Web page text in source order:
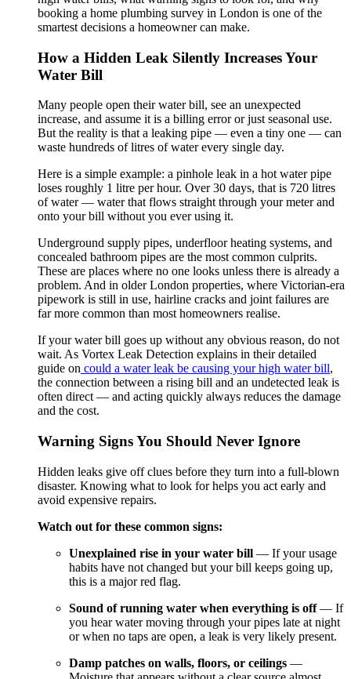
booking a home plumbing survey in London is one of the
smartest decisions a homeowner can make.
How a Hidden Leak Silently Increases Your
Water Bill
Many people open their water bill, see an unexpected
increase, and assume it is a billing error or just seasonal use.
But the reality is that a leaking pipe — even a tiny one — can
waste hundreds of litres of water every single day.
Here is a simple example: a pinhole leak in a hot water pipe
loses roughly 1 litre per hour. Over 30 days, that is 720 litres
of water — water that flows straight through your meter and
onto your bill without you ever using it.
Underground supply pipes, underfloor heating systems, and
concealed bathroom pipes are the most common culprits.
These are places where no one looks unless there is already a
problem. And in older London properties, where Victorian-era
pipework is still in use, hairline cracks and joint failures are
far more common than most homeowners realise.
If your water bill goes up without any obvious reason, do not
wait. As Vortex Leak Detection explains in their detailed
guide on could a water leak be causing your high water bill,
the connection between a rising bill and an undetected leak is
often direct — and acting quickly always reduces the damage
and the cost.
Warning Signs You Should Never Ignore
Hidden leaks give off clues before they turn into a full-blown
disaster. Knowing what to look for helps you act early and
avoid expensive repairs.
Watch out for these common signs:
Unexplained rise in your water bill — If your usage
habits have not changed but your bill keeps going up,
this is a major red flag.
Sound of running water when everything is off— If
you hear water moving through your pipes late at night
or when no taps are open, a leak is very likely present.
Damp patches on walls, floors, or ceilings —